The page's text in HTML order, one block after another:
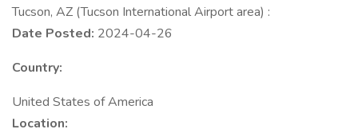
Tucson, AZ (Tucson International Airport area) :
Date Posted: 2024-04-26
Country:
United States of America
Location: